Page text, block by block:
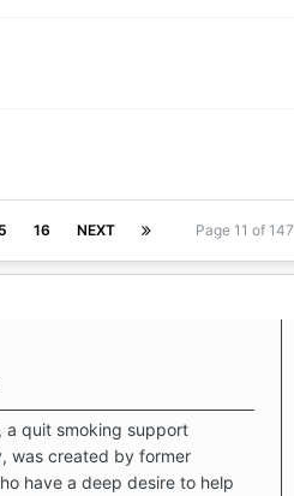
16 NEXT Page 11 of 147
a quit smoking support
was created by former
have a deep desire to help